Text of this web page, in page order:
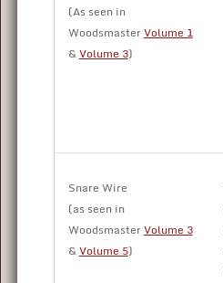
(As seen in
WoodsmasterVolume 1
& Volume 3)
Snare Wire
(as seen in
WoodsmasterVolume 3
& Volume 5)